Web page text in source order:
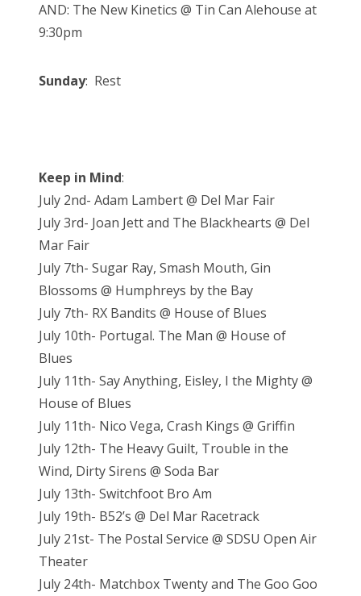
AND: The New Kinetics @ Tin Can Alehouse at
9:30pm
Sunday: Rest
Keep in Mind:
July 2nd- Adam Lambert @ Del Mar Fair
July 3rd- Joan Jett and The Blackhearts @ Del
Mar Fair
July 7th- Sugar Ray, Smash Mouth, Gin
Blossoms @ Humphreys by the Bay
July 7th- RX Bandits @ House of Blues
July 10th- Portugal. The Man @ House of
Blues
July 11th- Say Anything, Eisley, I the Mighty @
House of Blues
July 11th- Nico Vega, Crash Kings @ Griffin
July 12th- The Heavy Guilt, Trouble in the
Wind, Dirty Sirens @ Soda Bar
July 13th- Switchfoot Bro Am
July 19th- B52’s @ Del Mar Racetrack
July 21st- The Postal Service @ SDSU Open Air
Theater
July 24th- Matchbox Twenty and The Goo Goo